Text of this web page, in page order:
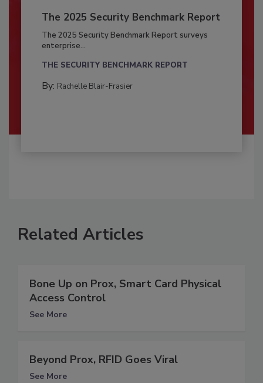
The 2025 Security Benchmark Report
The 2025 Security Benchmark Report surveys
enterprise...
THE SECURITY BENCHMARK REPORT
By: Rachelle Blair-Frasier
Related Articles
Bone Up on Prox, Smart Card Physical
Access Control
See More
Beyond Prox, RFID Goes Viral
See More